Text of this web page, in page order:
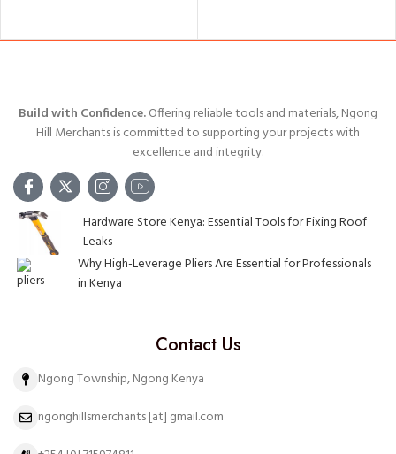
Build with Confidence.Offering reliable tools and materials, Ngong
Hill Merchants is committed to supporting your projects with
excellence and integrity.
Hardware Store Kenya: Essential Tools for Fixing Roof
Leaks
Why High-Leverage Pliers Are Essential for Professionals
in Kenya
Contact Us
Ngong Township, Ngong Kenya
ngonghillsmerchants [at] gmail.com